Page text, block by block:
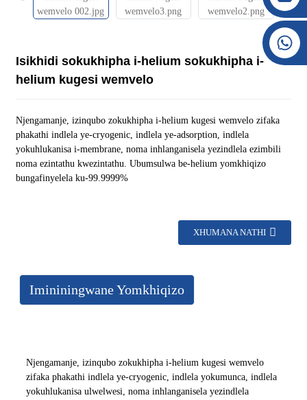
+86 138 8076 0589
Isikhidi sokukhipha i-helium sokukhipha i-
helium kugesi wemvelo
Njengamanje, izinqubo zokukhipha i-helium kugesi wemvelo zifaka
phakathi indlela ye-cryogenic, indlela ye-adsorption, indlela
yokuhlukanisa i-membrane, noma inhlanganisela yezindlela ezimbili
noma ezintathu kwezintathu. Ubumsulwa be-helium yomkhiqizo
bungafinyelela ku-99.9999%
XHUMANA NATHI
Imininingwane Yomkhiqizo
Njengamanje, izinqubo zokukhipha i-helium kugesi wemvelo
zifaka phakathi indlela ye-cryogenic, indlela yokumunca, indlela
yokuhlukanisa ulwelwesi, noma inhlanganisela yezindlela